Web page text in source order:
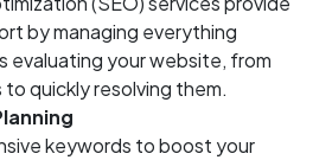
by managing everything
evaluating your website, from
quickly resolving them.
keywords to boost your